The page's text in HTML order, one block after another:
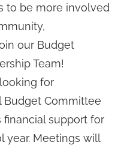
to be more involved
our Budget
Team!
for
Budget Committee
financial support for
year. Meetings will